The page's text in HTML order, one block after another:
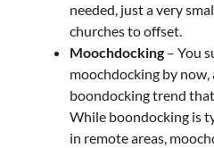
needed, just a very
churches to offset.
Moochdocking – You
moochdocking by
boondocking trend
While boondocking is
in remote areas,